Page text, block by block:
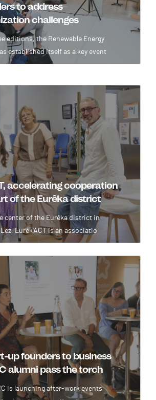
to address
challenges
editions, the Renewable Energy
established itself as a key event
accelerating cooperation
of the Eurêka district
center of the Eurêka district in
Eurêk'ACT is an associatio
up founders to business
alumni pass the torch
is launching after-work events